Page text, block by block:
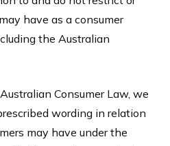
have as a consumer
the Australian
Consumer Law, we
wording in relation
may have under the